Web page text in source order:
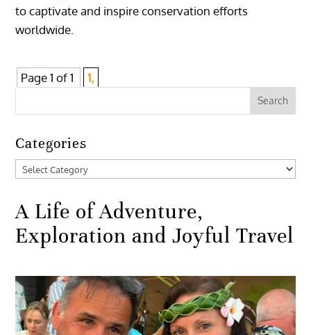
to captivate and inspire conservation efforts
worldwide.
Page 1 of 1 1,
Categories
Categories
A Life of Adventure,
Exploration and Joyful Travel